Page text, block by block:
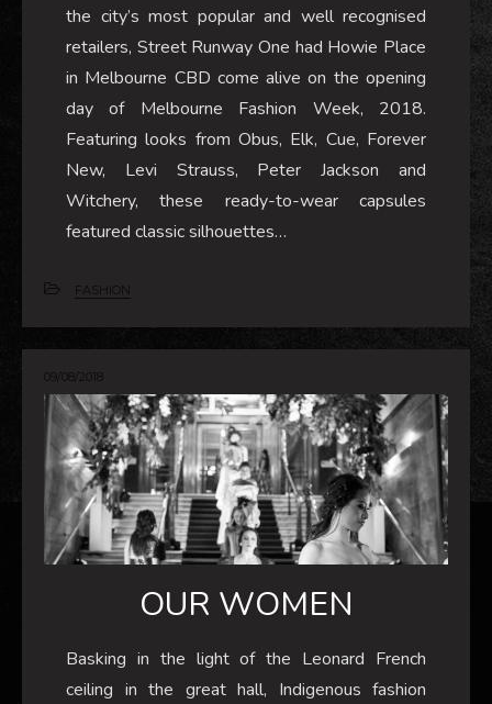
the city’s most popular and well recognised
retailers, Street Runway One had Howie Place
in Melbourne CBD come alive on the opening
day of Melbourne Fashion Week, 2018.
Featuring looks from Obus, Elk, Cue, Forever
New, Levi Strauss, Peter Jackson and
Witchery, these ready-to-wear capsules
featured classic silhouettes…
FASHION
09/08/2018
OUR WOMEN
Basking in the light of the Leonard French
ceiling in the great hall, Indigenous fashion